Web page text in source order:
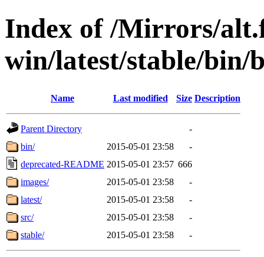
Index of /Mirrors/
win/latest/stable/bin/
Name Last modified Size Description
Parent Directory
-
bin/
2015-05-01 23:58
-
deprecated-README 2015-05-01 23:57 666
images/
2015-05-01 23:58
-
latest/
2015-05-01 23:58
-
src/
2015-05-01 23:58
-
stable/
2015-05-01 23:58 -